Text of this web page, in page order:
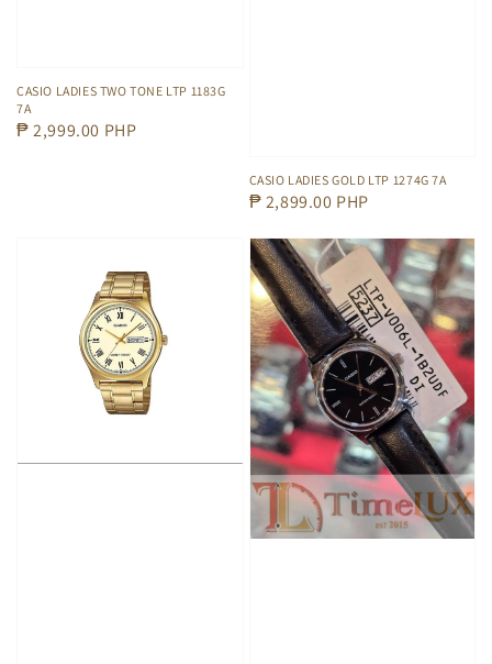
CASIO LADIES TWO TONE LTP 1183G
7A
Regular
₱ 2,999.00 PHP
CASIO LADIES GOLD LTP 1274G 7A
Regular
₱ 2,899.00 PHP